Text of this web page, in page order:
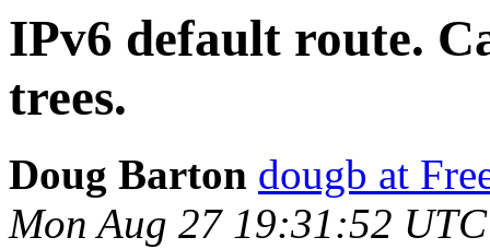
IPv6 default route.
trees.
Doug Barton dougb at
Mon Aug 27 19:31:52